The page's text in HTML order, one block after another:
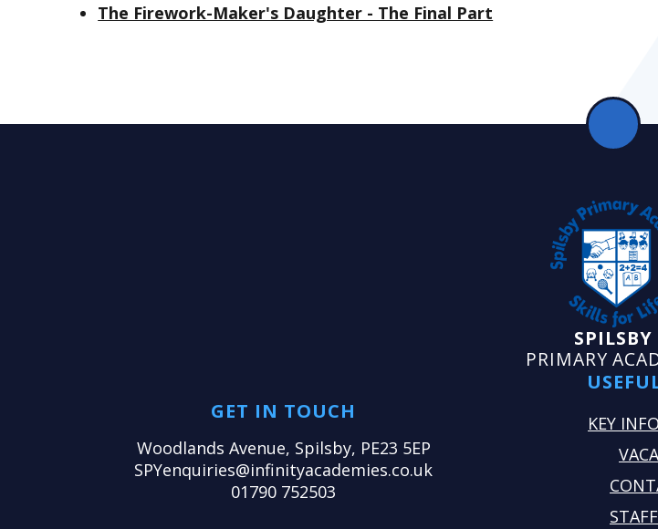
The Firework-Maker's Daughter - The Final Part
SPILSBY
PRIMARY
GET IN TOUCH
Woodlands Avenue, Spilsby, PE23 5EP
SPYenquiries@infinityacademies.co.uk
01790 752503
KEY